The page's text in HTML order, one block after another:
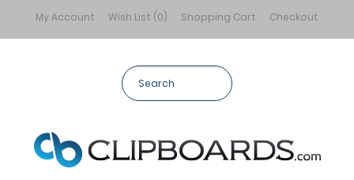
My Account Wish List (0) Shopping Cart Checkout